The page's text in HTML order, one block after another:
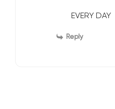
EVERY DAY
Reply